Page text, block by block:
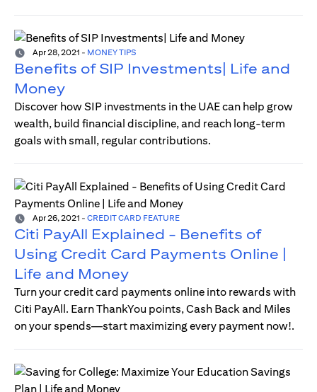
Apr 28, 2021 - MONEY TIPS
Benefits of SIP Investments| Life and
Money
Discover how SIP investments in the UAE can help grow
wealth, build financial discipline, and reach long-term
goals with small, regular contributions.
Apr 26, 2021 - CREDIT CARD FEATURE
Citi PayAll Explained - Benefits of
Using Credit Card Payments Online |
Life and Money
Turn your credit card payments online into rewards with
Citi PayAll. Earn ThankYou points, Cash Back and Miles
on your spends—start maximizing every payment now!.